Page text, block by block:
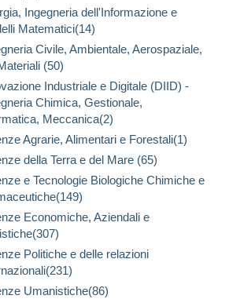
Ingegneria dell'Informazione e
Matematici(14)
Civile, Ambientale, Aerospaziale,
(50)
Industriale e Digitale (DIID) -
Chimica, Gestionale,
Meccanica(2)
Agrarie, Alimentari e Forestali(1)
della Terra e del Mare (65)
e Tecnologie Biologiche Chimiche e
Economiche, Aziendali e
Politiche e delle relazioni
Umanistiche(86)